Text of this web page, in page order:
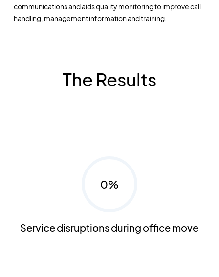
communications and aids quality monitoring to improve call
handling, management information and training.
The Results
0%
Service disruptions during office move